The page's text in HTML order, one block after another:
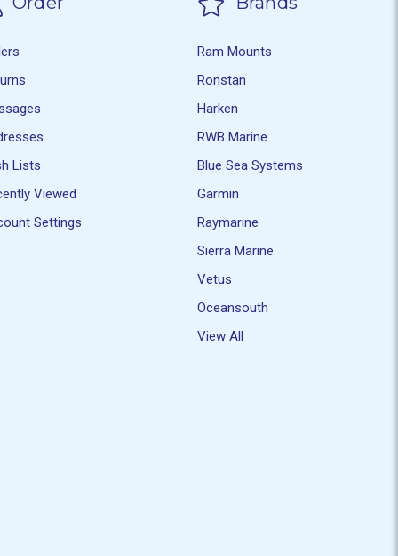
Lists
Viewed
Settings
Ram Mounts
Ronstan
Harken
RWB Marine
Blue Sea Systems
Garmin
Raymarine
Sierra Marine
Vetus
Oceansouth
View All